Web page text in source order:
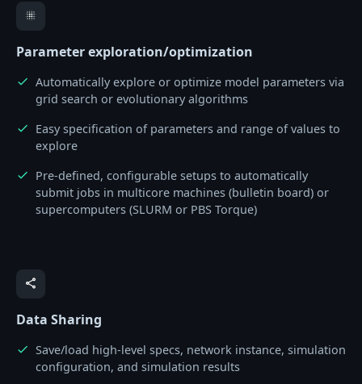
blur_on
Parameter exploration/optimization
check
Automatically explore or optimize model parameters via
grid search or evolutionary algorithms
check
Easy specification of parameters and range of values to
explore
check
Pre-defined, configurable setups to automatically
submit jobs in multicore machines (bulletin board) or
supercomputers (SLURM or PBS Torque)
share
Data Sharing
check
Save/load high-level specs, network instance, simulation
configuration, and simulation results